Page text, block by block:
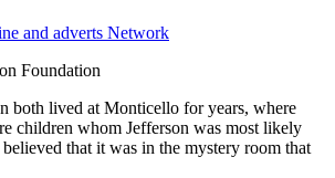
and adverts Network
Foundation
both lived at Monticello for years, where
children whom Jefferson was most likely
that it was in the mystery room that